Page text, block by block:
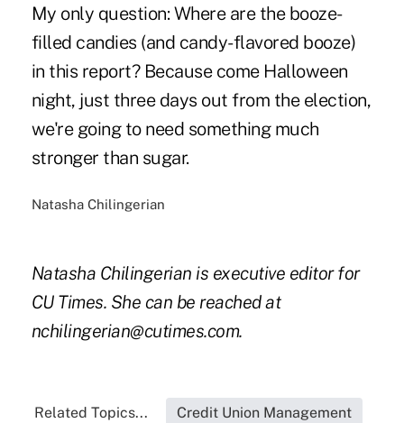
My only question: Where are the booze-
filled candies (and candy-flavored booze)
in this report? Because come Halloween
night, just three days out from the election,
we're going to need something much
stronger than sugar.
Natasha Chilingerian
Natasha Chilingerian is executive editor for
CU Times. She can be reached at
nchilingerian@cutimes.com.
Related Topics... Credit Union Management